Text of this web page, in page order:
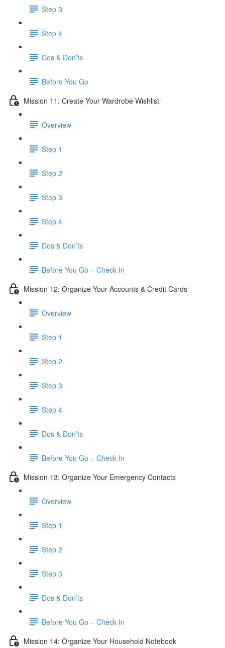
Step 3
Step 4
​ Dos & Don’ts
Before You Go
Mission 11: Create Your Wardrobe Wishlist
Overview
Step 1
Step 2
Step 3
Step 4
Dos & Don’ts
Before You Go – Check In
Mission 12: Organize Your Accounts & Credit Cards
Overview
Step 1
Step 2
Step 3
Step 4
​ Dos & Don’ts
Before You Go – Check In
Mission 13: Organize Your Emergency Contacts
Overview
Step 1
Step 2
Step 3
Dos & Don’ts
Before You Go – Check In
Mission 14: Organize Your Household Notebook